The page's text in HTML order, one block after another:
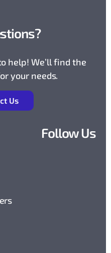
help! We’ll find the
your needs.
Us
Follow Us